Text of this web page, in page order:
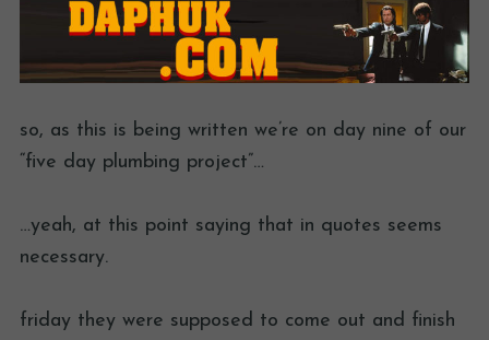
so, as this is being written we’re on day nine of our
“five day plumbing project”…
…yeah, at this point saying that in quotes seems
necessary.
friday they were supposed to come out and finish